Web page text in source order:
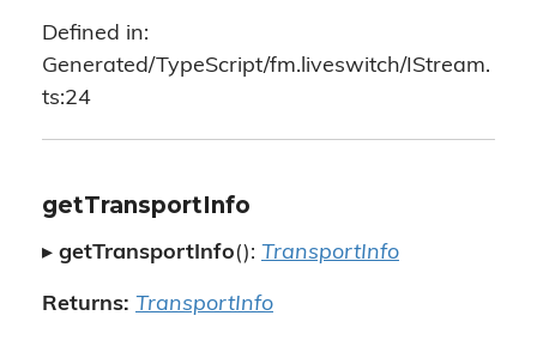
Defined in:
Generated/TypeScript/fm.liveswitch/IStream.
ts:24
getTransportInfo
▸ getTransportInfo(): TransportInfo
Returns: TransportInfo